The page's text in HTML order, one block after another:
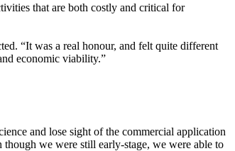
that are both costly and critical for
“It was a real honour, and felt quite different
economic viability.”
and lose sight of the commercial application
we were still early-stage, we were able to